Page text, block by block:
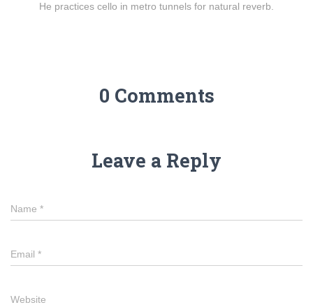
He practices cello in metro tunnels for natural reverb.
0 Comments
Leave a Reply
Name *
Email *
Website